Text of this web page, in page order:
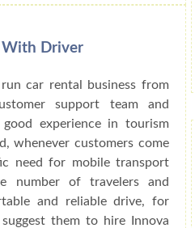
With Driver
car rental business from
support team and
experience in tourism
whenever customers come
need for mobile transport
number of travelers and
and reliable drive, for
them to hire Innova